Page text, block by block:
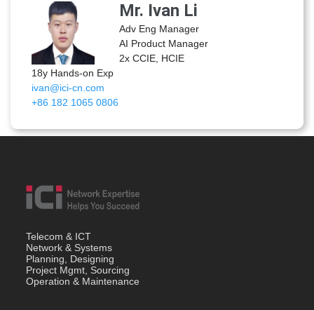
Mr. Ivan Li
Adv Eng Manager
AI Product Manager
2x CCIE, HCIE
18y Hands-on Exp
ivan@ici-cn.com
+86 182 1065 0806
Telecom & ICT
Network & Systems
Planning, Designing
Project Mgmt, Sourcing
Operation & Maintenance